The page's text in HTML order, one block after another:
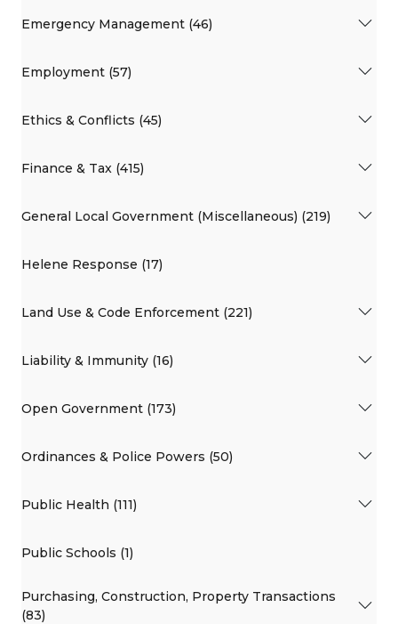
Emergency Management (46)
Employment (57)
Ethics & Conflicts (45)
Finance & Tax (415)
General Local Government (Miscellaneous) (219)
Helene Response (17)
Land Use & Code Enforcement (221)
Liability & Immunity (16)
Open Government (173)
Ordinances & Police Powers (50)
Public Health (111)
Public Schools (1)
Purchasing, Construction, Property Transactions
(83)